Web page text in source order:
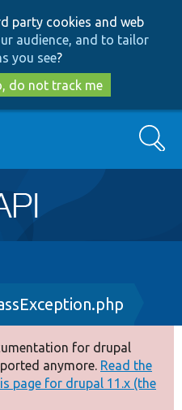
to
main
content
to
search
party cookies and web
audience, and to tailor
you see?
do not track me
Search
for drupal
anymore. Read the
page for drupal 11.x (the